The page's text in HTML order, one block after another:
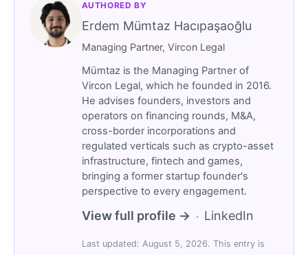
AUTHORED BY
Erdem Mümtaz Hacıpaşaoğlu
Managing Partner, Vircon Legal
Mümtaz is the Managing Partner of
Vircon Legal, which he founded in 2016.
He advises founders, investors and
operators on financing rounds, M&A,
cross-border incorporations and
regulated verticals such as crypto-asset
infrastructure, fintech and games,
bringing a former startup founder's
perspective to every engagement.
View full profile → · LinkedIn
Last updated: August 5, 2026. This entry is